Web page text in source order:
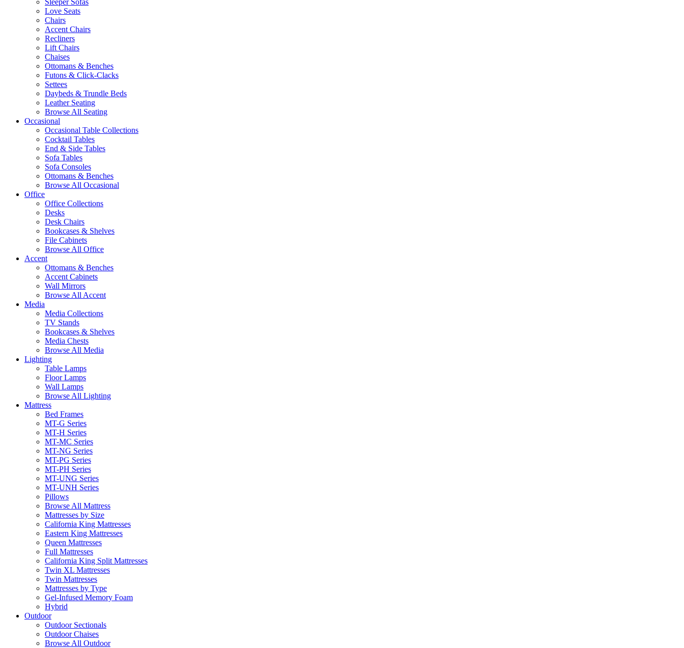
Sleeper Sofas
Love Seats
Chairs
Accent Chairs
Recliners
Lift Chairs
Chaises
Ottomans & Benches
Futons & Click-Clacks
Settees
Daybeds & Trundle Beds
Leather Seating
Browse All Seating
Occasional
Occasional Table Collections
Cocktail Tables
End & Side Tables
Sofa Tables
Sofa Consoles
Ottomans & Benches
Browse All Occasional
Office
Office Collections
Desks
Desk Chairs
Bookcases & Shelves
File Cabinets
Browse All Office
Accent
Ottomans & Benches
Accent Cabinets
Wall Mirrors
Browse All Accent
Media
Media Collections
TV Stands
Bookcases & Shelves
Media Chests
Browse All Media
Lighting
Table Lamps
Floor Lamps
Wall Lamps
Browse All Lighting
Mattress
Bed Frames
MT-G Series
MT-H Series
MT-MC Series
MT-NG Series
MT-PG Series
MT-PH Series
MT-UNG Series
MT-UNH Series
Pillows
Browse All Mattress
Mattresses by Size
California King Mattresses
Eastern King Mattresses
Queen Mattresses
Full Mattresses
California King Split Mattresses
Twin XL Mattresses
Twin Mattresses
Mattresses by Type
Gel-Infused Memory Foam
Hybrid
Outdoor
Outdoor Sectionals
Outdoor Chaises
Browse All Outdoor